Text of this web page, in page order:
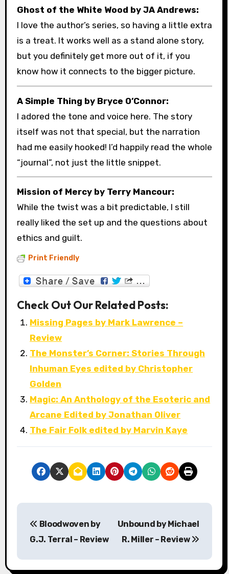
Ghost of the White Wood by JA Andrews:
I love the author’s series, so having a little extra
is a treat. It works well as a stand alone story,
but you definitely get more out of it, if you
know how it connects to the bigger picture.
A Simple Thing by Bryce O’Connor:
I adored the tone and voice here. The story
itself was not that special, but the narration
had me easily hooked! I’d happily read the whole
“journal”, not just the little snippet.
Mission of Mercy by Terry Mancour:
While the twist was a bit predictable, I still
really liked the set up and the questions about
ethics and guilt.
Print Friendly
Check Out Our Related Posts:
Missing Pages by Mark Lawrence –
Review
The Monster’s Corner: Stories Through
Inhuman Eyes edited by Christopher
Golden
Magic: An Anthology of the Esoteric and
Arcane Edited by Jonathan Oliver
The Fair Folk edited by Marvin Kaye
P
s
Bloodwoven by
G.J. Terral – Review
Unbound by Michael
R. Miller – Review